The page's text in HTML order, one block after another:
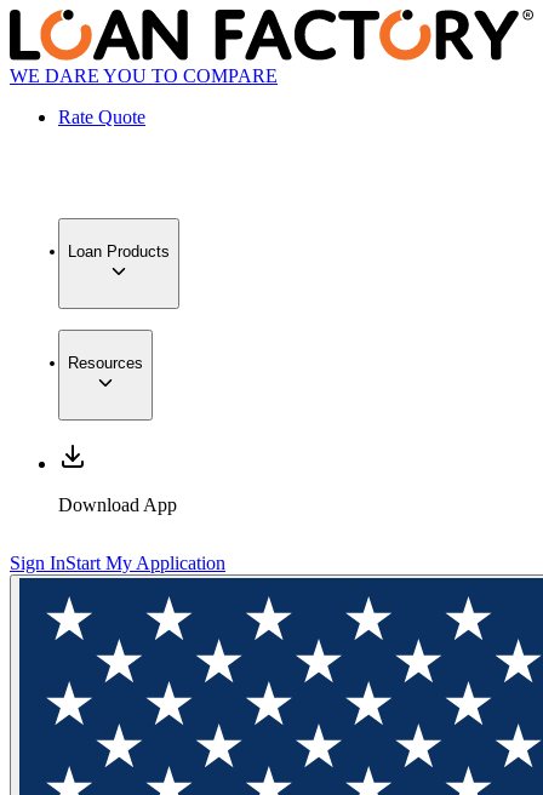
WE DARE YOU TO COMPARE
Rate Quote
Loan Products
Resources
Download App
Sign InStart My Application